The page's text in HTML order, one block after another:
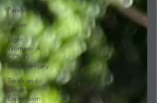
Parsha
Prayer
Eight
Women- A
COVID
Documentary
Torah and
Creative
Expression